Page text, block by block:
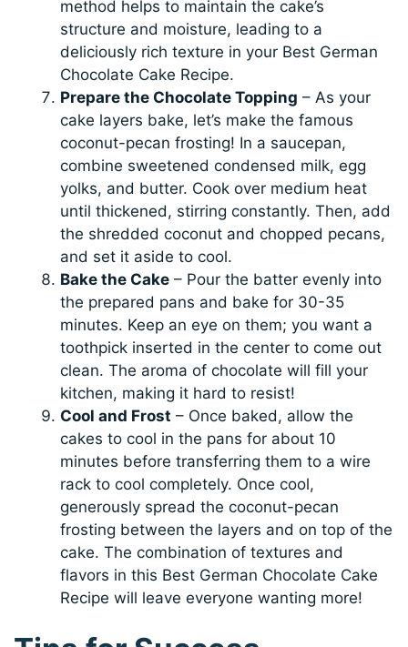
method helps to maintain the cake’s
structure and moisture, leading to a
deliciously rich texture in your Best German
Chocolate Cake Recipe.
Prepare the Chocolate Topping – As your
cake layers bake, let’s make the famous
coconut-pecan frosting! In a saucepan,
combine sweetened condensed milk, egg
yolks, and butter. Cook over medium heat
until thickened, stirring constantly. Then, add
the shredded coconut and chopped pecans,
and set it aside to cool.
Bake the Cake – Pour the batter evenly into
the prepared pans and bake for 30-35
minutes. Keep an eye on them; you want a
toothpick inserted in the center to come out
clean. The aroma of chocolate will fill your
kitchen, making it hard to resist!
Cool and Frost – Once baked, allow the
cakes to cool in the pans for about 10
minutes before transferring them to a wire
rack to cool completely. Once cool,
generously spread the coconut-pecan
frosting between the layers and on top of the
cake. The combination of textures and
flavors in this Best German Chocolate Cake
Recipe will leave everyone wanting more!